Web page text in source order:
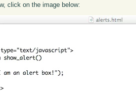
click on the image below: